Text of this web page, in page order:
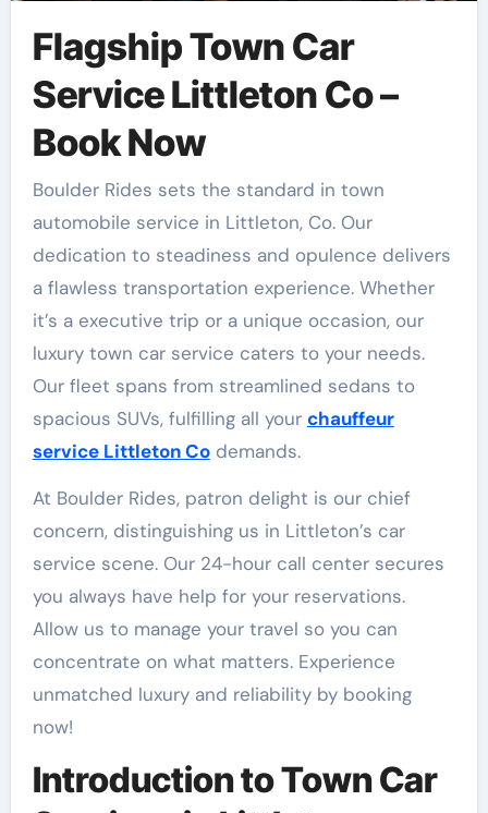
Flagship Town Car
Service Littleton Co –
Book Now
Boulder Rides sets the standard in town
automobile service in Littleton, Co. Our
dedication to steadiness and opulence delivers
a flawless transportation experience. Whether
it’s a executive trip or a unique occasion, our
luxury town car service caters to your needs.
Our fleet spans from streamlined sedans to
spacious SUVs, fulfilling all your chauffeur
service Littleton Codemands.
At Boulder Rides, patron delight is our chief
concern, distinguishing us in Littleton’s car
service scene. Our 24-hour call center secures
you always have help for your reservations.
Allow us to manage your travel so you can
concentrate on what matters. Experience
unmatched luxury and reliability by booking
now!
Introduction to Town Car